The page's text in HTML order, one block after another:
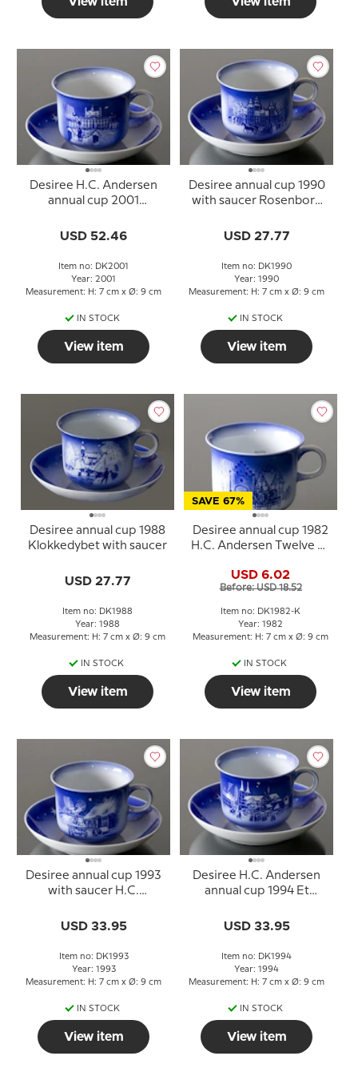
Desiree H.C. Andersen
annual cup 2001
saucer
USD 52.46
Item no: DK2001
Year: 2001
Measurement: H: 7 cm x Ø: 9 cm
IN STOCK
View item
Desiree annual cup 1990
with saucer Rosenborg
USD 27.77
Item no: DK1990
Year: 1990
Measurement: H: 7 cm x Ø: 9 cm
IN STOCK
View item
Desiree annual cup 1988
Klokkedybet with saucer
USD 27.77
Item no: DK1988
Year: 1988
Measurement: H: 7 cm x Ø: 9 cm
IN STOCK
View item
SAVE 67%
Desiree annual cup 1982
H.C. Andersen Twelve by
USD 6.02
Before: USD 18.52
Item no: DK1982-K
Year: 1982
Measurement: H: 7 cm x Ø: 9 cm
IN STOCK
View item
Desiree annual cup 1993
with saucer H.C.
USD 33.95
Item no: DK1993
Year: 1993
Measurement: H: 7 cm x Ø: 9 cm
IN STOCK
View item
Desiree H.C. Andersen
annual cup 1994 Et
USD 33.95
Item no: DK1994
Year: 1994
Measurement: H: 7 cm x Ø: 9 cm
IN STOCK
View item